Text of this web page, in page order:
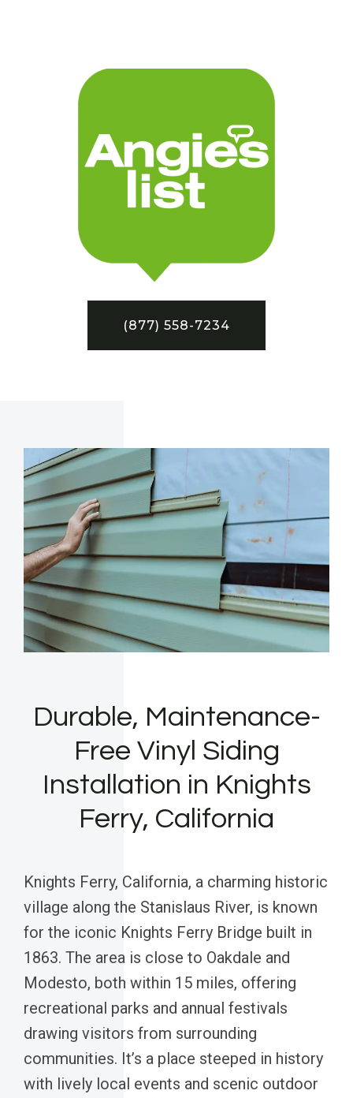
(877) 558-7234
Durable, Maintenance-
Free Vinyl Siding
Installation in Knights
Ferry, California
Knights Ferry, California, a charming historic
village along the Stanislaus River, is known
for the iconic Knights Ferry Bridge built in
1863. The area is close to Oakdale and
Modesto, both within 15 miles, offering
recreational parks and annual festivals
drawing visitors from surrounding
communities. It’s a place steeped in history
with lively local events and scenic outdoor